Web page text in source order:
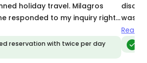
holiday travel. Milagros
responded to my inquiry right
of meeting her I knew my
boy would be in the best
messages and videos during
reservation with twice per day
was
in
Read